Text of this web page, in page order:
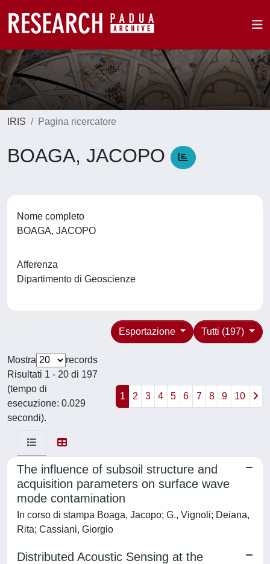
IRIS Pagina ricercatore
BOAGA, JACOPO
Nome completo
BOAGA, JACOPO
Afferenza
Dipartimento di Geoscienze
Tutti (197)
Esportazione
Mostra
records
Risultati 1 - 20 di 197
(tempo di
esecuzione: 0.029
secondi).
1 2 3 4 5 6 7 8 9 10
The influence of subsoil structure and
acquisition parameters on surface wave
mode contamination
In corso di stampa Boaga, Jacopo; G., Vignoli; Deiana,
Rita; Cassiani, Giorgio
Distributed Acoustic Sensing at the